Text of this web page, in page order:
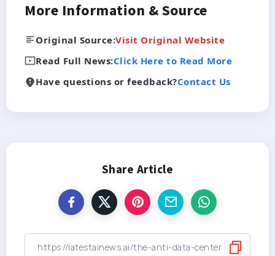
More Information & Source
Original Source:Visit Original Website
Read Full News:Click Here to Read More
Have questions or feedback?Contact Us
Share Article